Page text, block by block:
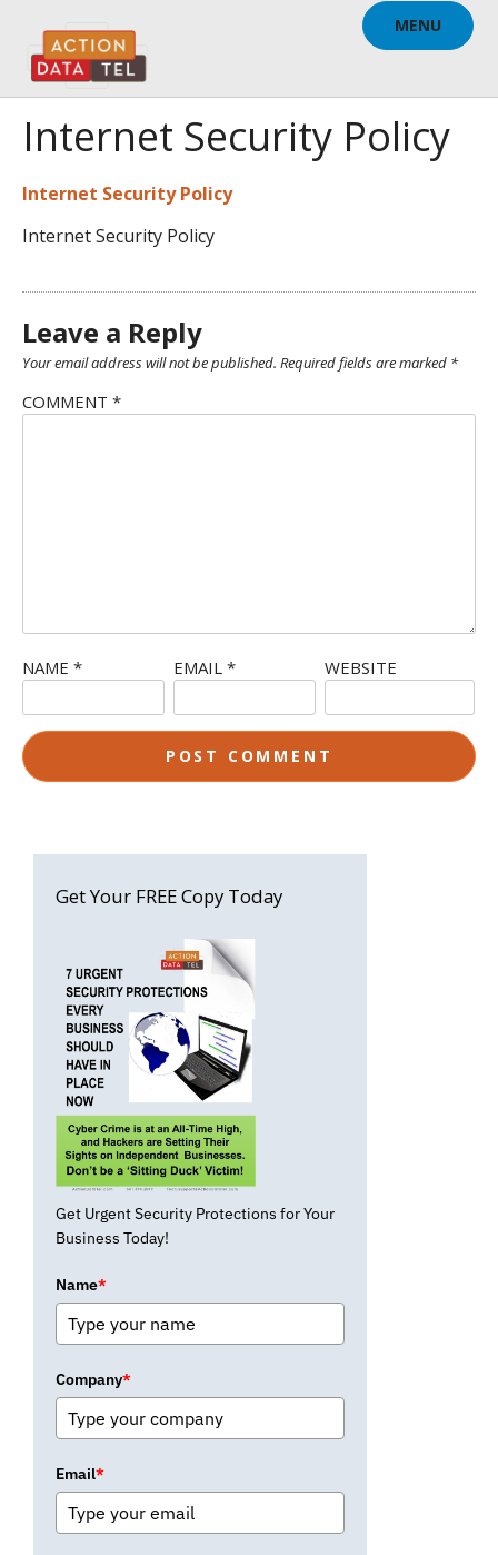
content
MENU
Internet Security Policy
Internet Security Policy
Internet Security Policy
Leave a Reply
Your email address will not be published. Required fields are marked *
COMMENT *
NAME * EMAIL * WEBSITE
Get Your FREE Copy Today
Get Urgent Security Protections for Your
Business Today!
Name*
Company*
Email*